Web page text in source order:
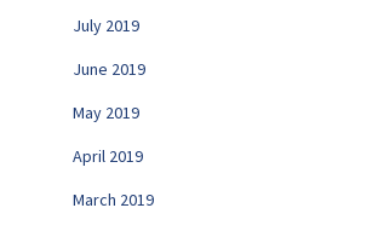
July 2019
June 2019
May 2019
April 2019
March 2019